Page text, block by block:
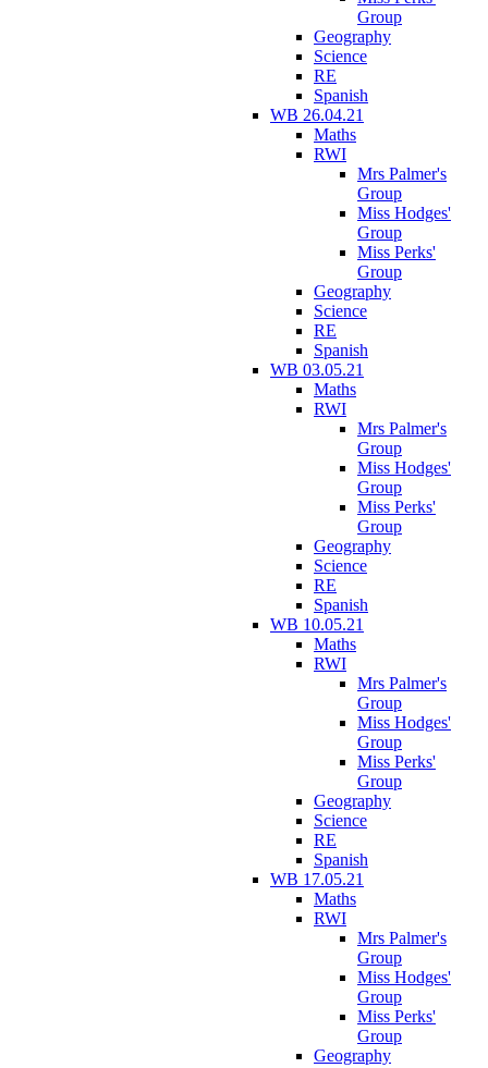
Group
Geography
Science
RE
Spanish
WB 26.04.21
Maths
RWI
Mrs Palmer's
Group
Miss Hodges'
Group
Miss Perks'
Group
Geography
Science
RE
Spanish
WB 03.05.21
Maths
RWI
Mrs Palmer's
Group
Miss Hodges'
Group
Miss Perks'
Group
Geography
Science
RE
Spanish
WB 10.05.21
Maths
RWI
Mrs Palmer's
Group
Miss Hodges'
Group
Miss Perks'
Group
Geography
Science
RE
Spanish
WB 17.05.21
Maths
RWI
Mrs Palmer's
Group
Miss Hodges'
Group
Miss Perks'
Group
Geography